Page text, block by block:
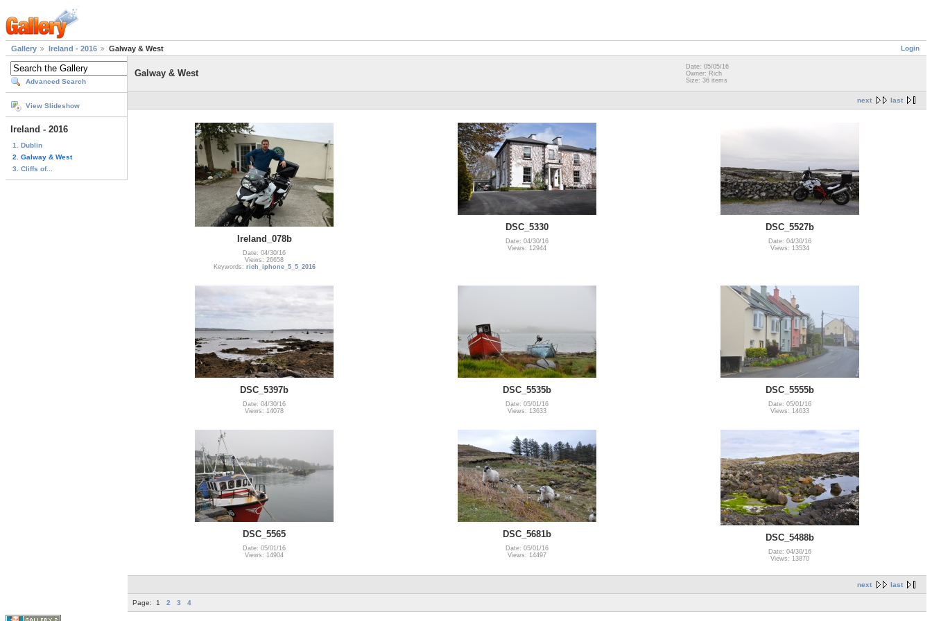
Login
Gallery Ireland - 2016 Galway & West
Advanced Search
View Slideshow
Ireland - 2016
1. Dublin
2. Galway & West
3. Cliffs of...
Galway & West
Date: 05/05/16
Owner: Rich
Size: 36 items
next last
Ireland_078b
Date: 04/30/16
Views: 26658
Keywords: rich_iphone_5_5_2016
DSC_5330
Date: 04/30/16
Views: 12944
DSC_5527b
Date: 04/30/16
Views: 13534
DSC_5397b
Date: 04/30/16
Views: 14078
DSC_5535b
Date: 05/01/16
Views: 13633
DSC_5555b
Date: 05/01/16
Views: 14633
DSC_5565
Date: 05/01/16
Views: 14904
DSC_5681b
Date: 05/01/16
Views: 14497
DSC_5488b
Date: 04/30/16
Views: 13870
next last
Page: 1 2 3 4